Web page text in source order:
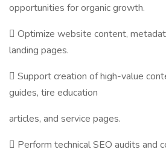
opportunities for organic growth.
 Optimize website content,
landing pages.
 Support creation of high-value
guides, tire education
articles, and service pages.
 Perform technical SEO audits and